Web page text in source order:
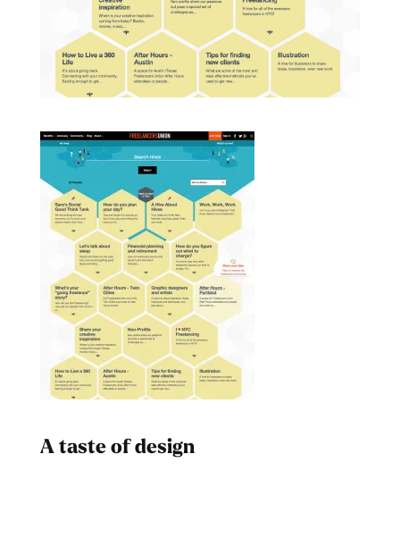
A taste of design